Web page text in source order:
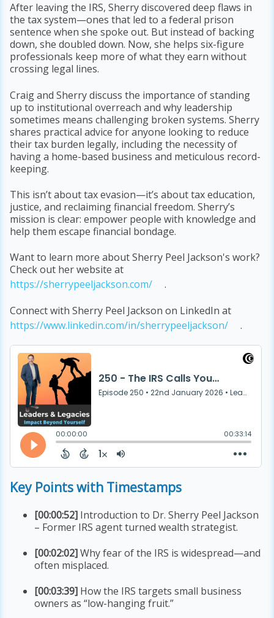
After leaving the IRS, Sherry discovered deep flaws in
the tax system—ones that led to a federal prison
sentence when she spoke out. But instead of backing
down, she doubled down. Now, she helps six-figure
professionals keep more of what they earn without
crossing legal lines.
Craig and Sherry discuss the importance of standing
up to institutional overreach and why leadership
sometimes means challenging broken systems. Sherry
shares practical advice for anyone looking to reduce
their tax burden legally, including the necessity of
having a home-based business and meticulous record-
keeping.
This isn’t about tax evasion—it’s about tax education,
justice, and reclaiming financial freedom. Sherry’s
mission is clear: empower people with knowledge and
help them escape financial bondage.
Want to learn more about Sherry Peel Jackson's work?
Check out her website at
https://sherrypeeljackson.com/
.
Connect with Sherry Peel Jackson on LinkedIn at
https://www.linkedin.com/in/sherrypeeljackson/
.
Key Points with Timestamps
[00:00:52] Introduction to Dr. Sherry Peel Jackson
– Former IRS agent turned wealth strategist.
[00:02:02]Why fear of the IRS is widespread—and
often misplaced.
[00:03:39] How the IRS targets small business
owners as “low-hanging fruit.”